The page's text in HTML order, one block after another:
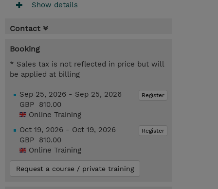
Show details
Contact
Booking
* Sales tax is not reflected in price but will
be applied at billing
Register
Sep 25, 2026 - Sep 25, 2026
GBP 810.00
Online Training
Register
Oct 19, 2026 - Oct 19, 2026
GBP 810.00
Online Training
Request a course / private training